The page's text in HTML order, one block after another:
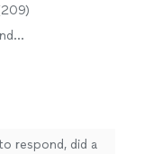
respond, did a